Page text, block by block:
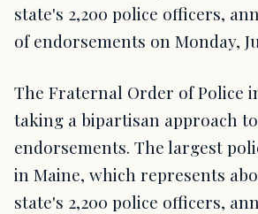
state's 2,200 police officers,
of endorsements on Monday,
The Fraternal Order of Police
taking a bipartisan approach
endorsements. The largest
in Maine, which represents
state's 2,200 police officers,